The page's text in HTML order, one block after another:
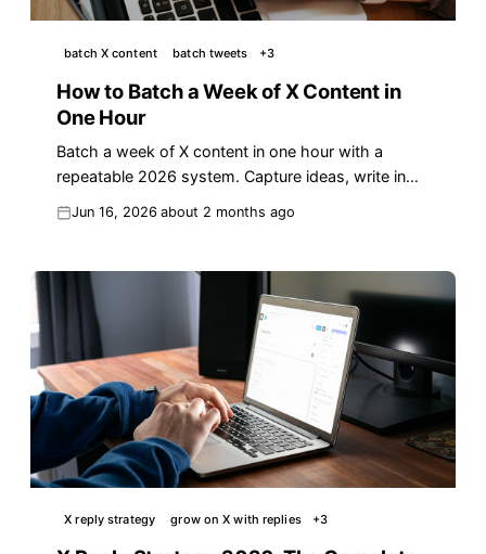
batch X content batch tweets +3
How to Batch a Week of X Content in
One Hour
Batch a week of X content in one hour with a
repeatable 2026 system. Capture ideas, write in
Jun 16, 2026 about 2 months ago
X reply strategy grow on X with replies +3